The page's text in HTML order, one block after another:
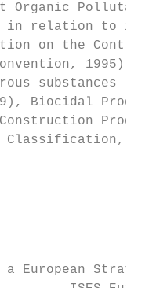
Organic
relation to
on the Control
1995);
substances
Biocidal
European